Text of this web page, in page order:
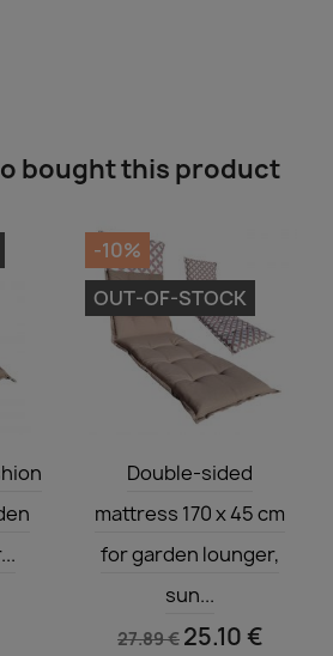
bought this product
 Quick view
Double-sided
mattress 170 x 45 cm
for garden lounger,
sun...
27.89 € 25.10 €
-10%
OUT-OF-STOCK